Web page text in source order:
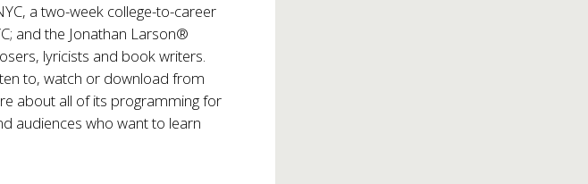
a two-week college-to-career
and the Jonathan Larson®
lyricists and book writers.
to, watch or download from
about all of its programming for
audiences who want to learn